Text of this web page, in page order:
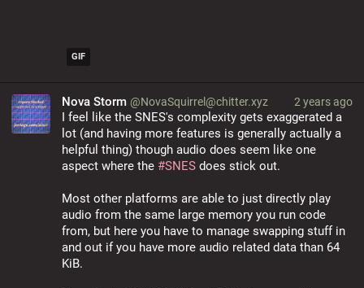
GIF
2 years ago
Nova Storm @NovaSquirrel@chitter.xyz
I feel like the SNES's complexity gets exaggerated a
lot (and having more features is generally actually a
helpful thing) though audio does seem like one
aspect where the #SNES does stick out.
Most other platforms are able to just directly play
audio from the same large memory you run code
from, but here you have to manage swapping stuff in
and out if you have more audio related data than 64
KiB.